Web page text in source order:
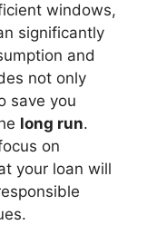
windows,
significantly
and
not only
save you
long run.
on
your loan will